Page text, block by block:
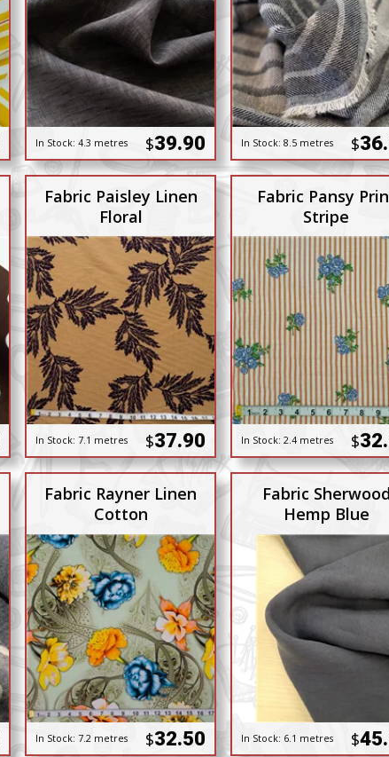
In Stock: 4.3 metres $39.90 In Stock: 8.5 metres $
Fabric Paisley Linen
Floral
In Stock: 7.1 metres $37.90
Fabric Pansy
Stripe
In Stock: 2.4 metres $
Fabric Rayner Linen
Cotton
In Stock: 7.2 metres $32.50
Fabric Sherwood
Hemp Blue
In Stock: 6.1 metres $